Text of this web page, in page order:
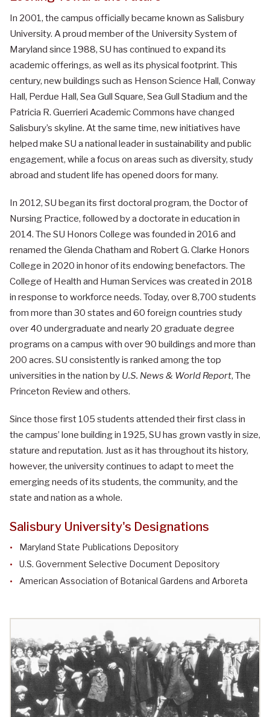
In 2001, the campus officially became known as Salisbury
University. A proud member of the University System of
Maryland since 1988, SU has continued to expand its
academic offerings, as well as its physical footprint. This
century, new buildings such as Henson Science Hall, Conway
Hall, Perdue Hall, Sea Gull Square, Sea Gull Stadium and the
Patricia R. Guerrieri Academic Commons have changed
Salisbury’s skyline. At the same time, new initiatives have
helped make SU a national leader in sustainability and public
engagement, while a focus on areas such as diversity, study
abroad and student life has opened doors for many.
In 2012, SU began its first doctoral program, the Doctor of
Nursing Practice, followed by a doctorate in education in
2014. The SU Honors College was founded in 2016 and
renamed the Glenda Chatham and Robert G. Clarke Honors
College in 2020 in honor of its endowing benefactors. The
College of Health and Human Services was created in 2018
in response to workforce needs. Today, over 8,700 students
from more than 30 states and 60 foreign countries study
over 40 undergraduate and nearly 20 graduate degree
programs on a campus with over 90 buildings and more than
200 acres. SU consistently is ranked among the top
universities in the nation by U.S. News & World Report, The
Princeton Review and others.
Since those first 105 students attended their first class in
the campus’ lone building in 1925, SU has grown vastly in size,
stature and reputation. Just as it has throughout its history,
however, the university continues to adapt to meet the
emerging needs of its students, the community, and the
state and nation as a whole.
Salisbury University's Designations
Maryland State Publications Depository
U.S. Government Selective Document Depository
American Association of Botanical Gardens and Arboreta